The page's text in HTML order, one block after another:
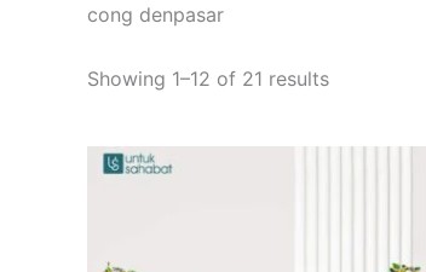
cong denpasar
Showing 1–12 of 21 results